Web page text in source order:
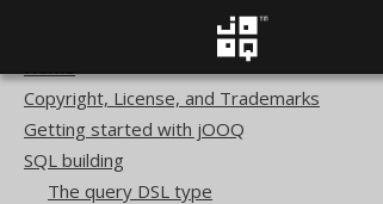
Copyright, License, and Trademarks
Getting started with jOOQ
SQL building
The query DSL type